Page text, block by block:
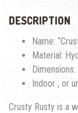
DESCRIPTION
Name:
Material:
Dimensions:
Indoor , or
Crusty Rusty is a